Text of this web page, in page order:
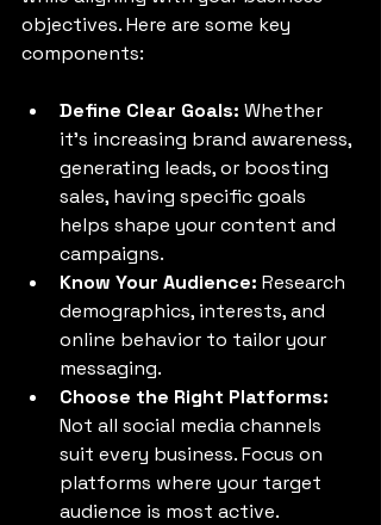
objectives. Here are some key
components:
Define Clear Goals: Whether
it's increasing brand awareness,
generating leads, or boosting
sales, having specific goals
helps shape your content and
campaigns.
Know Your Audience: Research
demographics, interests, and
online behavior to tailor your
messaging.
Choose the Right Platforms:
Not all social media channels
suit every business. Focus on
platforms where your target
audience is most active.